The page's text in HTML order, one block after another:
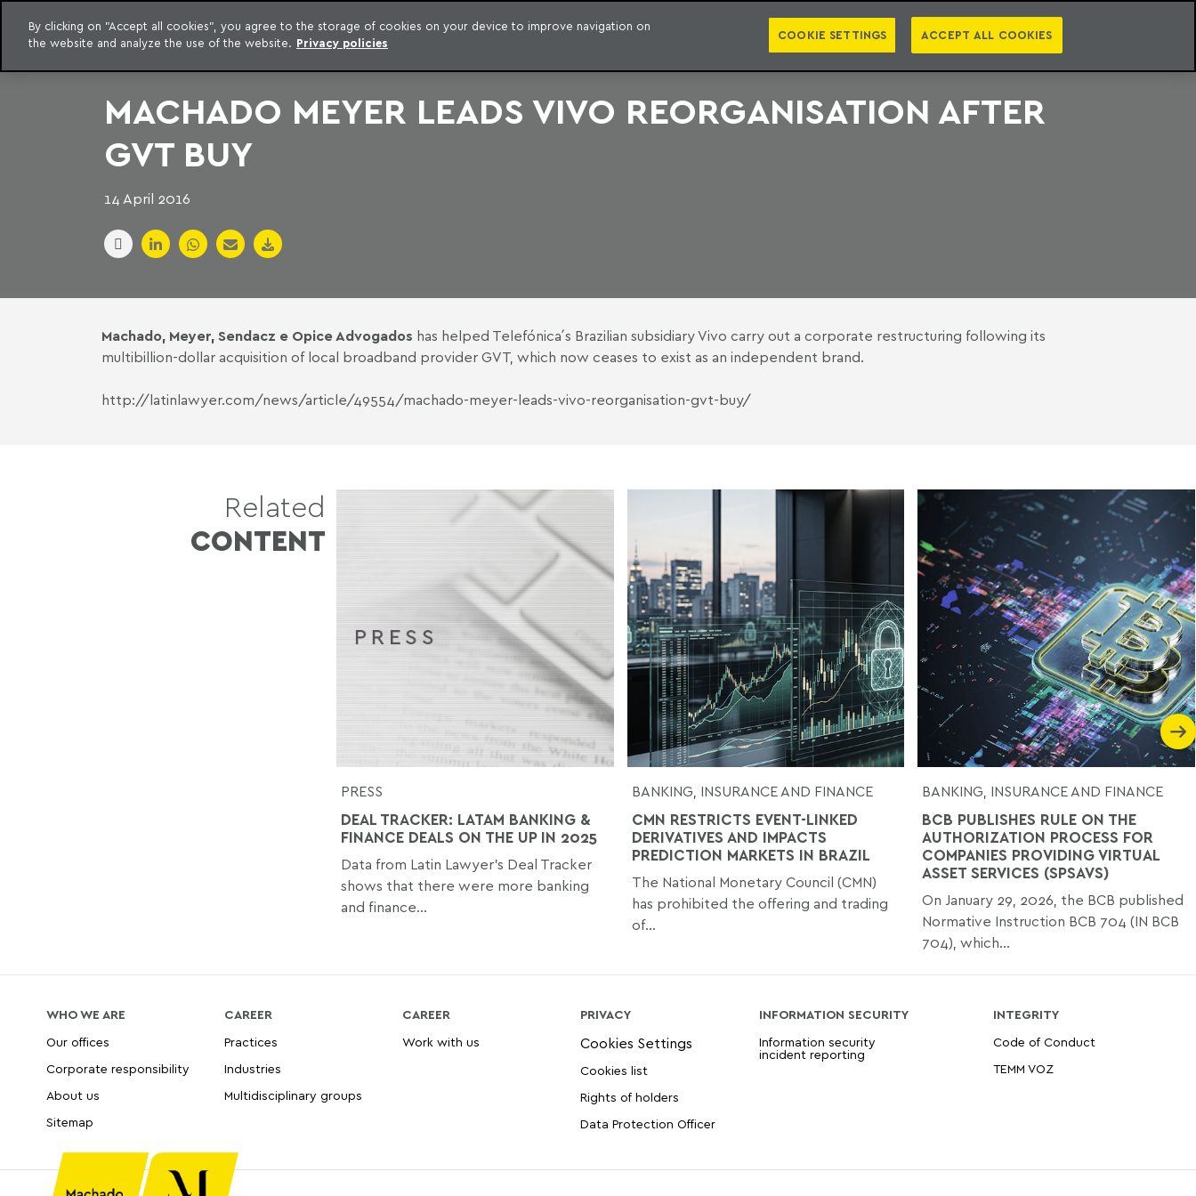
to content
LEGAL INTELLIGENCE
EXCLUSIVE CONTENT MACHADO MEYER ADVOGADOS
PUBLICATIONS PRESS EBOOKS NEWSLETTER PT EN
MACHADO MEYER LEADS VIVO REORGANISATION AFTER
GVT BUY
14 April 2016
Machado, Meyer, Sendacz e Opice Advogados has helped Telefónica´s Brazilian subsidiary Vivo carry out a corporate restructuring following its
multibillion-dollar acquisition of local broadband provider GVT, which now ceases to exist as an independent brand.
http://latinlawyer.com/news/article/49554/machado-meyer-leads-vivo-reorganisation-gvt-buy/
Related
CONTENT
PRESS
DEAL TRACKER: LATAM BANKING &
FINANCE DEALS ON THE UP IN 2025
Data from Latin Lawyer’s Deal Tracker
shows that there were more banking
and finance...
BANKING, INSURANCE AND FINANCE
CMN RESTRICTS EVENT-LINKED
DERIVATIVES AND IMPACTS
PREDICTION MARKETS IN BRAZIL
The National Monetary Council (CMN)
has prohibited the offering and trading
of...
BANKING, INSURANCE AND FINANCE
BCB PUBLISHES RULE ON THE
AUTHORIZATION PROCESS FOR
COMPANIES PROVIDING VIRTUAL
ASSET SERVICES (SPSAVS)
On January 29, 2026, the BCB published
Normative Instruction BCB 704 (IN BCB
704), which...
WHO WE ARE
Our offices
Corporate responsibility
About us
Sitemap
CAREER
Practices
Industries
Multidisciplinary groups
CAREER
Work with us
PRIVACY
Cookies list
Rights of holders
Data Protection Officer
INFORMATION SECURITY
Information security
incident reporting
INTEGRITY
Code of Conduct
TEMM VOZ
By clicking on "Accept all cookies", you agree to the storage of cookies on your device to improve navigation on
the website and analyze the use of the website. Privacy policies
COOKIE SETTINGS ACCEPT ALL COOKIES